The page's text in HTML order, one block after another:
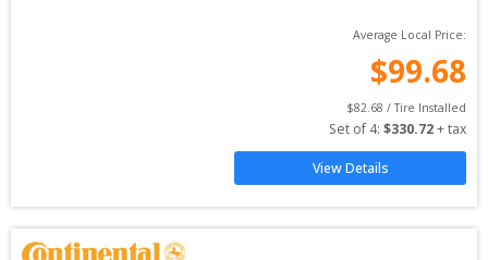
Average Local Price:
$99.68
$82.68 / Tire Installed
Set of 4: $330.72 + tax
View Details